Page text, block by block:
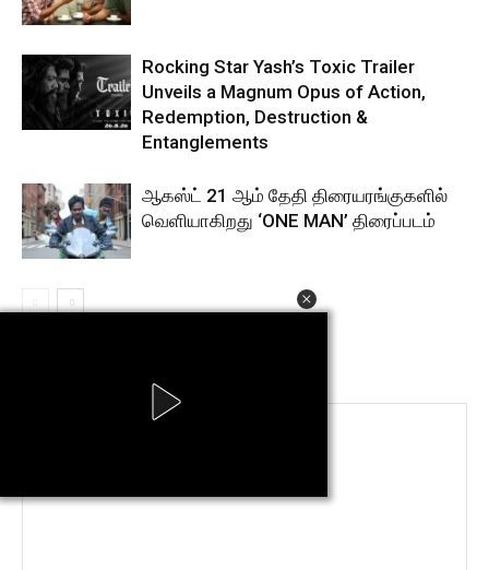
Rocking Star Yash’s Toxic Trailer
Unveils a Magnum Opus of Action,
Redemption, Destruction &
Entanglements
ஆகஸ்ட் 21 ஆம் தேதி திரையரங்குகளில்
வெளியாகிறது ‘ONE MAN’ திரைப்படம்